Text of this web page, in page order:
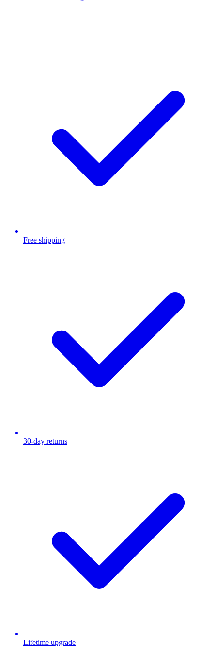
Free shipping
30-day returns
Lifetime upgrade